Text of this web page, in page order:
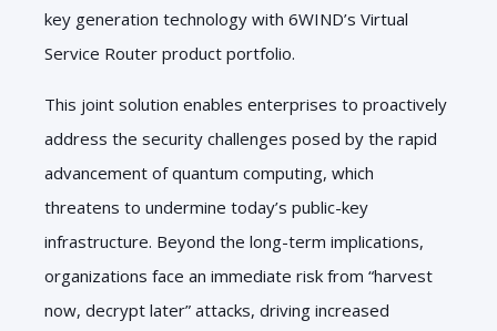
key generation technology with 6WIND’s Virtual
Service Router product portfolio.
This joint solution enables enterprises to proactively
address the security challenges posed by the rapid
advancement of quantum computing, which
threatens to undermine today’s public-key
infrastructure. Beyond the long-term implications,
organizations face an immediate risk from “harvest
now, decrypt later” attacks, driving increased